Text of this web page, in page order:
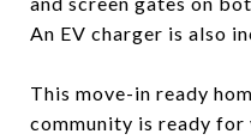
An EV charger is also
This move-in ready
community is ready for